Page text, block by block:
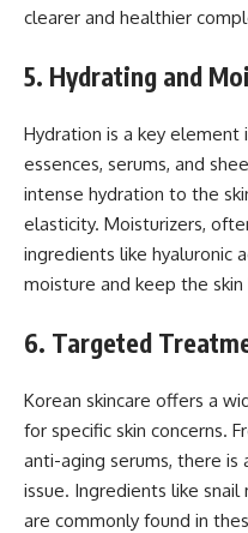
clearer and healthier
5. Hydrating and
Hydration is a key element
essences, serums, and
intense hydration to the
elasticity. Moisturizers,
ingredients like hyaluronic
moisture and keep the
6. Targeted
Korean skincare offers a
for specific skin concerns.
anti-aging serums, there
issue. Ingredients like snail
are commonly found in